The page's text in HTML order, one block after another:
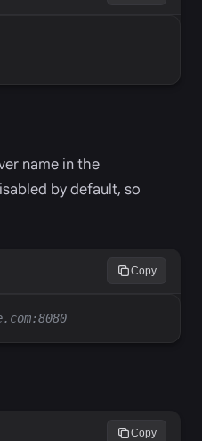
name in the
by default, so
Copy
Copy